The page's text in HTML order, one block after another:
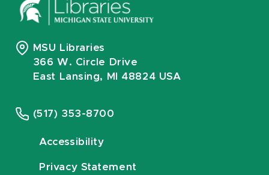
MSU Libraries
366 W. Circle Drive
East Lansing, MI 48824 USA
(517) 353-8700
Accessibility
Privacy Statement